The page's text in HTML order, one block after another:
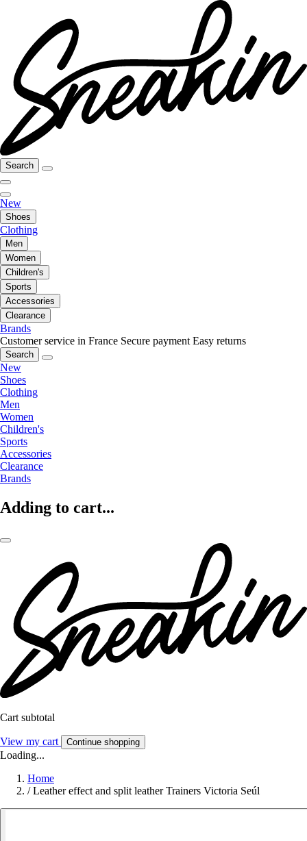
Search
New
Shoes
Clothing
Men
Women
Children's
Sports
Accessories
Clearance
Brands
Customer service in France Secure payment Easy returns
Search
New
Shoes
Clothing
Men
Women
Children's
Sports
Accessories
Clearance
Brands
Adding to cart...
Cart subtotal
View my cart Continue shopping
Loading...
Home
/ Leather effect and split leather Trainers Victoria Seúl